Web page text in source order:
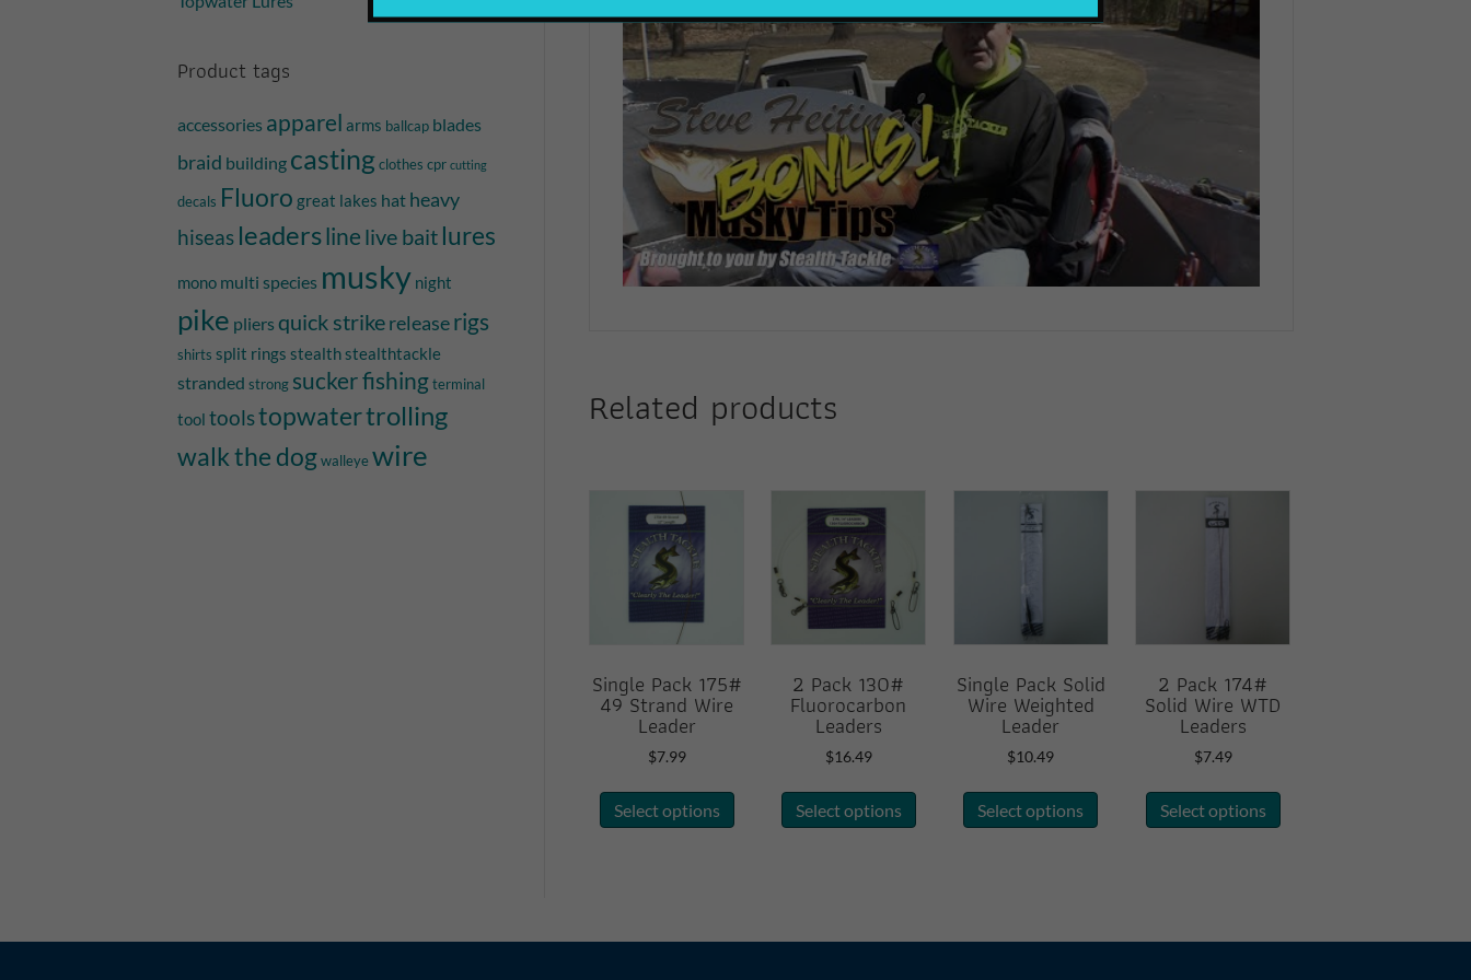
Related products
Single Pack 175#
49 Strand Wire
Leader
$7.99
Select options
options
2 Pack 130#
Fluorocarbon
Leaders
$16.49
Select options
options
Single Pack Solid
Wire Weighted
Leader
$10.49
Select options
options
2 Pack 174#
Solid Wire WTD
Leaders
$7.49
Select options
options
Product tags
accessories apparel arms ballcap blades
braid building castingclothes cpr cutting
decals Fluoro great lakes hat heavy
hiseas leadersline live bait lures
mono multi species musky night
pike pliers quick strikereleaserigs
shirts split rings stealthstealthtackle
stranded strong sucker fishingterminal
tool toolstopwatertrolling
walk the dogwalleyewire